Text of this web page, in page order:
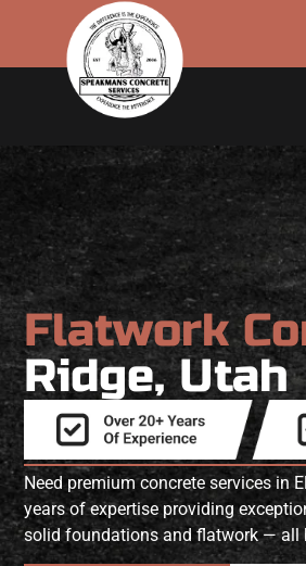
Flatwork
Ridge, Utah
Need premium concrete services in
years of expertise providing
solid foundations and flatwork — all